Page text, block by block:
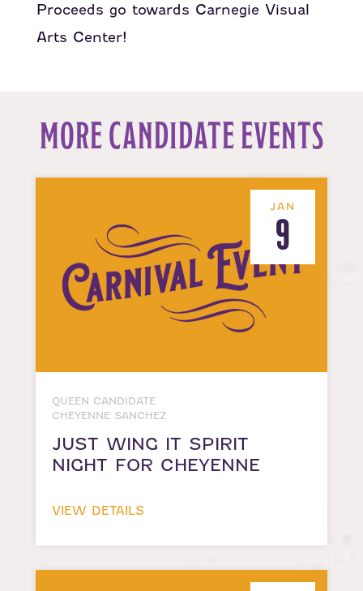
Proceeds go towards Carnegie Visual
Arts Center!
MORE CANDIDATE EVENTS
JAN
9
QUEEN CANDIDATE
CHEYENNE SANCHEZ
JUST WING IT SPIRIT
NIGHT FOR CHEYENNE
VIEW DETAILS